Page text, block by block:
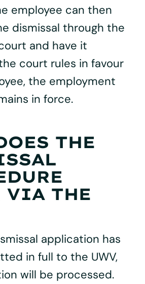
employee can then
dismissal through the
and have it
court rules in favour
the employment
in force.
THE
VIA THE
application has
in full to the UWV,
will be processed.